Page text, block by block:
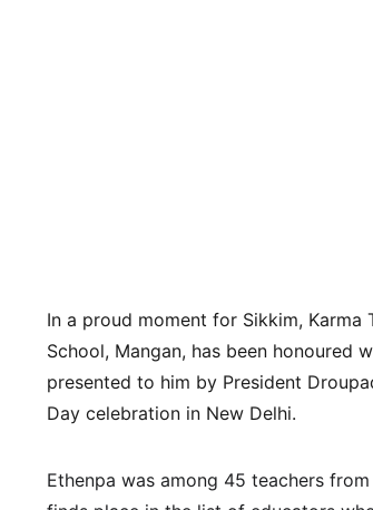
In a proud moment for Sikkim, Karma
School, Mangan, has been honoured
presented to him by President
Day celebration in New Delhi.
Ethenpa was among 45 teachers